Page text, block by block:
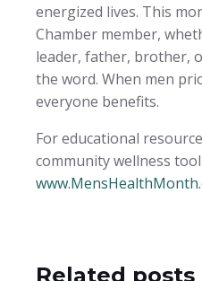
energized lives. This
Chamber member,
leader, father, brother,
the word. When men
everyone benefits.
For educational
community wellness
Related posts